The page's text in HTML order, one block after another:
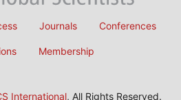
Journals Conferences
Membership
International, All Rights Reserved.